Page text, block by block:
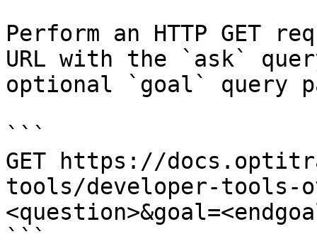
Perform an HTTP GET
URL with the `ask`
optional `goal` query
```
GET https://
tools/developer-tools-
```